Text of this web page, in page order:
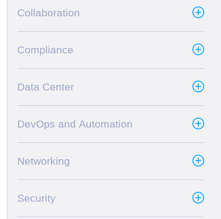
Collaboration
Compliance
Data Center
DevOps and Automation
Networking
Security